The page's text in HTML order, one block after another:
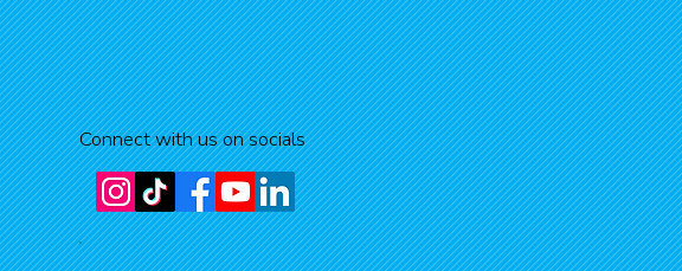
Connect with us on socials